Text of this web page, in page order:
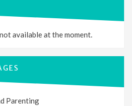
available at the moment.
Parenting